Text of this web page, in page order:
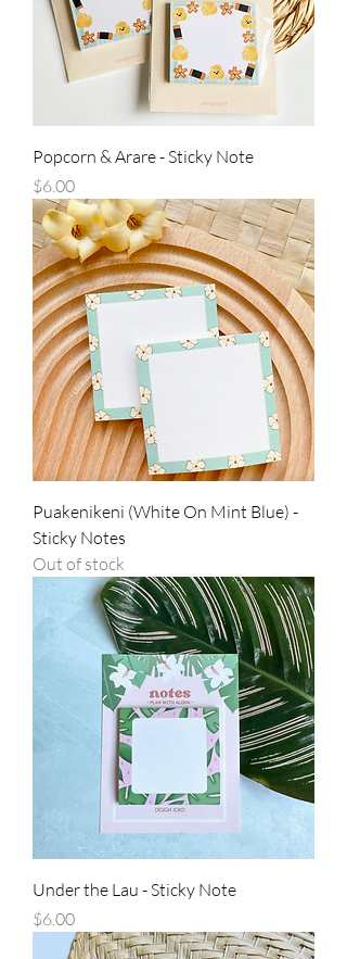
Popcorn & Arare - Sticky Note
Price
$6.00
Puakenikeni (White On Mint Blue) -
Sticky Notes
Out of stock
Under the Lau - Sticky Note
Price
$6.00